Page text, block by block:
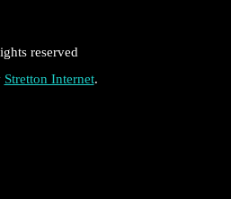
reserved
Stretton Internet.